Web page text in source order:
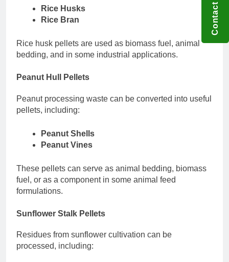
Rice Husks
Rice Bran
Rice husk pellets are used as biomass fuel, animal
bedding, and in some industrial applications.
Peanut Hull Pellets
Peanut processing waste can be converted into useful
pellets, including:
Peanut Shells
Peanut Vines
These pellets can serve as animal bedding, biomass
fuel, or as a component in some animal feed
formulations.
Sunflower Stalk Pellets
Residues from sunflower cultivation can be
processed, including:
Contact US